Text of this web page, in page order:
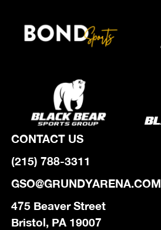
CONTACT US
(215) 788-3311
GSO@GRUNDYARENA.COM
475 Beaver Street
Bristol, PA 19007